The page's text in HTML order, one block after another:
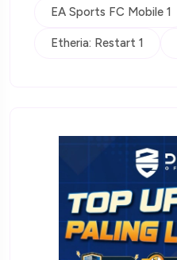
EA Sports FC Mobile 1
Etheria: Restart 1